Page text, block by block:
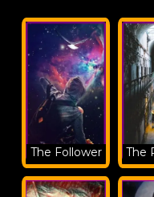
The Follower The